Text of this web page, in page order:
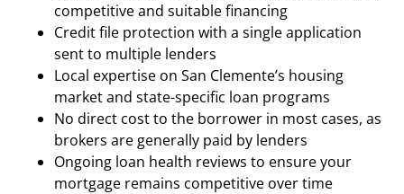
competitive and suitable financing
Credit file protection with a single application
sent to multiple lenders
Local expertise on San Clemente’s housing
market and state-specific loan programs
No direct cost to the borrower in most cases, as
brokers are generally paid by lenders
Ongoing loan health reviews to ensure your
mortgage remains competitive over time